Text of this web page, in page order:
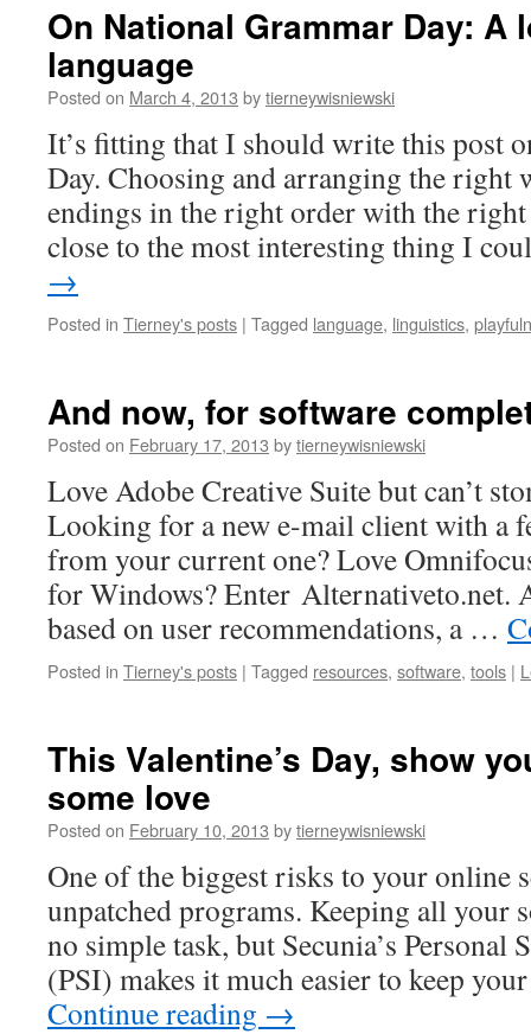
On National Grammar Day: A
language
Posted on March 4, 2013 bytierneywisniewski
It’s fitting that I should write this post
Day. Choosing and arranging the right
endings in the right order with the right
close to the most interesting thing I
→
Posted in Tierney's posts | Tagged language, linguistics,
And now, for software
Posted on February 17, 2013 bytierneywisniewski
Love Adobe Creative Suite but can’t
Looking for a new e-mail client with a
from your current one? Love
for Windows? Enter Alternativeto.net.
based on user recommendations, a …
Posted in Tierney's posts | Tagged resources, software, tools |
This Valentine’s Day, show
some love
Posted on February 10, 2013 bytierneywisniewski
One of the biggest risks to your online
unpatched programs. Keeping all your
no simple task, but Secunia’s Personal
(PSI) makes it much easier to keep
Continue reading →